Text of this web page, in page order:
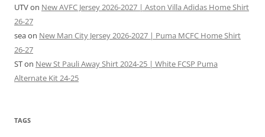
UTVon New AVFC Jersey 2026-2027 | Aston Villa Adidas Home Shirt
26-27
seaon New Man City Jersey 2026-2027 | Puma MCFC Home Shirt
26-27
STon New St Pauli Away Shirt 2024-25 | White FCSP Puma
Alternate Kit 24-25
TAGS